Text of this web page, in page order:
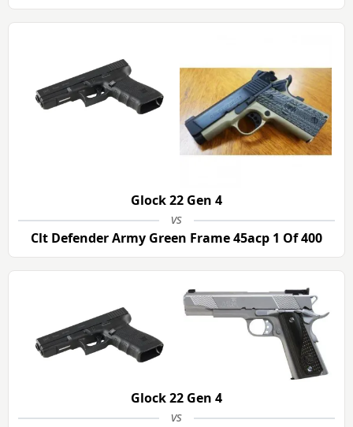
Glock 22 Gen 4
vs
Clt Defender Army Green Frame 45acp 1 Of 400
Glock 22 Gen 4
vs